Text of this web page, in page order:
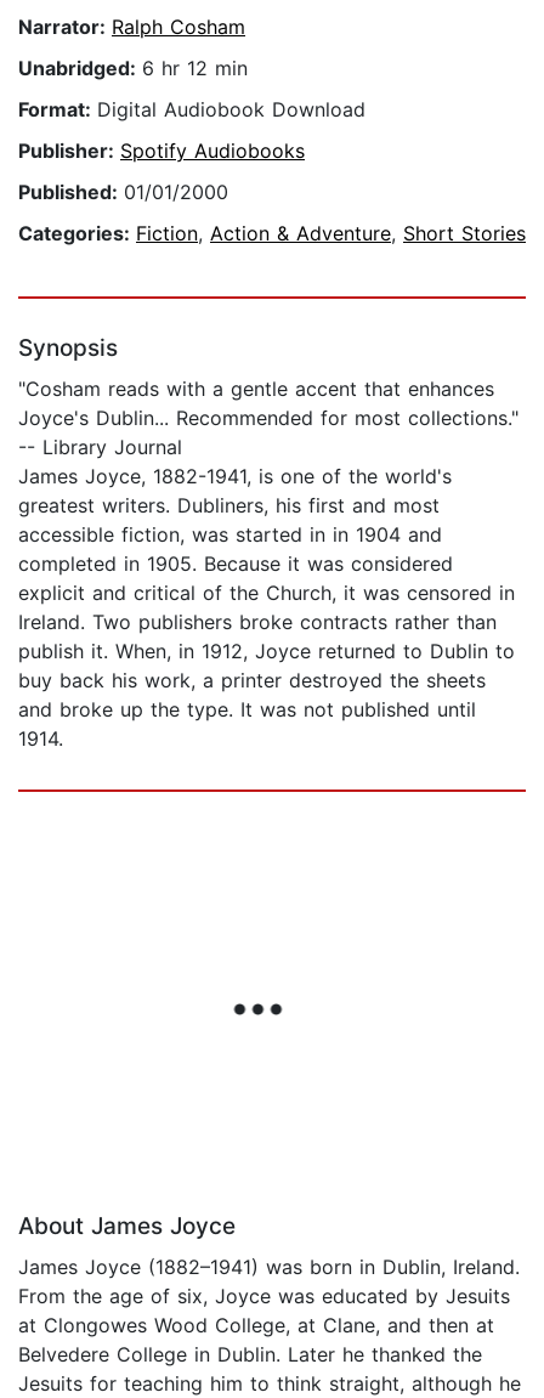
Narrator: Ralph Cosham
Unabridged: 6 hr 12 min
Format: Digital Audiobook Download
Publisher: Spotify Audiobooks
Published: 01/01/2000
Categories: Fiction, Action & Adventure, Short Stories
Synopsis
"Cosham reads with a gentle accent that enhances
Joyce's Dublin... Recommended for most collections."
-- Library Journal
James Joyce, 1882-1941, is one of the world's
greatest writers. Dubliners, his first and most
accessible fiction, was started in in 1904 and
completed in 1905. Because it was considered
explicit and critical of the Church, it was censored in
Ireland. Two publishers broke contracts rather than
publish it. When, in 1912, Joyce returned to Dublin to
buy back his work, a printer destroyed the sheets
and broke up the type. It was not published until
1914.
About James Joyce
James Joyce (1882–1941) was born in Dublin, Ireland.
From the age of six, Joyce was educated by Jesuits
at Clongowes Wood College, at Clane, and then at
Belvedere College in Dublin. Later he thanked the
Jesuits for teaching him to think straight, although he